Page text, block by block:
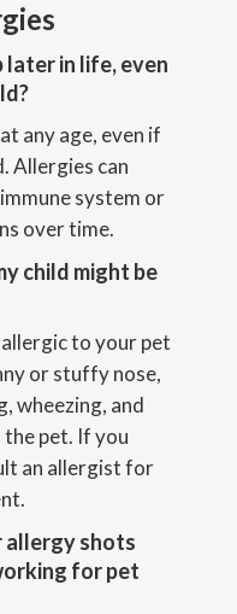
later in life, even
any age, even if
Allergies can
system or
over time.
child might be
to your pet
or stuffy nose,
wheezing, and
pet. If you
an allergist for
allergy shots
for pet